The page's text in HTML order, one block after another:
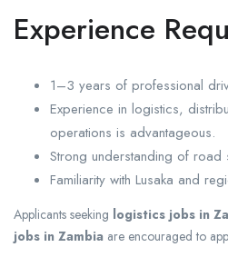
Experience
1–3 years of professional
Experience in logistics,
operations is advantageous.
Strong understanding of road
Familiarity with Lusaka and
Applicants seeking logistics jobs in
jobs in Zambia are encouraged to